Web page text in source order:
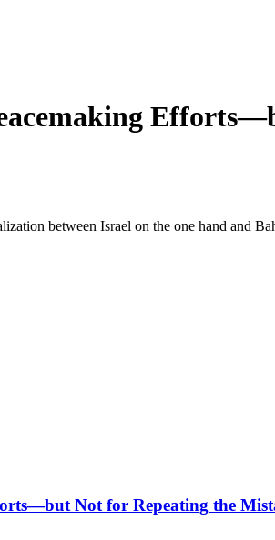
between Israel on the one hand and
Not for Repeating the